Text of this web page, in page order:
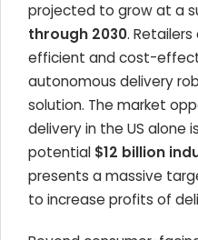
projected to grow at a
through 2030.
efficient and cost-
autonomous delivery
solution. The market
delivery in the US alone
potential $12 billion
presents a massive
to increase profits of